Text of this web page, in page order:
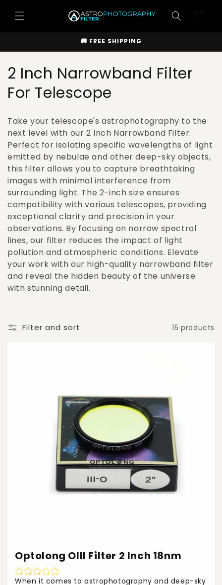
content
🚚 FREE SHIPPING
C
o
l
e
c
t
i
o
n
:
2 Inch Narrowband Filter
For Telescope
Take your telescope's astrophotography to the
next level with our 2 Inch Narrowband Filter.
Perfect for isolating specific wavelengths of light
emitted by nebulae and other deep-sky objects,
this filter allows you to capture breathtaking
images with minimal interference from
surrounding light. The 2-inch size ensures
compatibility with various telescopes, providing
exceptional clarity and precision in your
observations. By focusing on narrow spectral
lines, our filter reduces the impact of light
pollution and atmospheric conditions. Elevate
your work with our high-quality narrowband filter
and reveal the hidden beauty of the universe
with stunning detail.
Filter and sort 15 products
Optolong OIII Filter 2 Inch 18nm
When it comes to astrophotography and deep-sky